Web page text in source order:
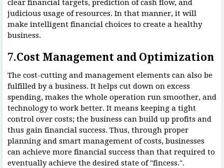
clear financial targets, prediction of cash flow, and
judicious usage of resources. In that manner, it will
make intelligent financial choices to create a healthy
business.
7.Cost Management and Optimization
The cost-cutting and management elements can also be
fulfilled by a business. It helps cut down on excess
spending, makes the whole operation run smoother, and
technology to work better. It means keeping a tight
control over costs; the business can build up profits and
thus gain financial success. Thus, through proper
planning and smart management of costs, businesses
can achieve more financial success than that required to
eventually achieve the desired state of "fincess.".